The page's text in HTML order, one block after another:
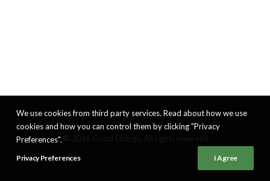
We use cookies from third party services. Read about how we use
cookies and how you can control them by clicking "Privacy
Preferences".
Privacy Preferences I Agree